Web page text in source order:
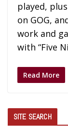
played,
on GOG,
work and
with “Five
Read More
SITE SEARCH